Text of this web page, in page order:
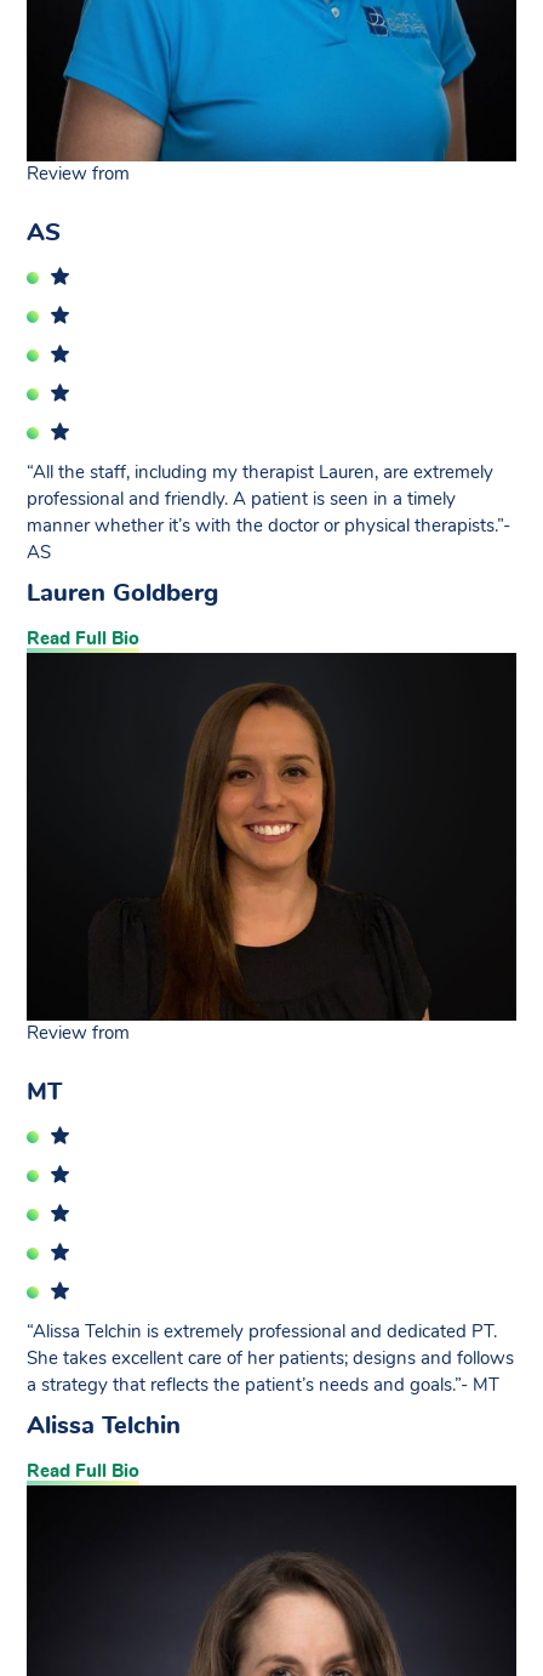
Review from
AS
“All the staff, including my therapist Lauren, are extremely
professional and friendly. A patient is seen in a timely
manner whether it’s with the doctor or physical therapists.”-
AS
Lauren Goldberg
Read Full Bio
Review from
MT
“Alissa Telchin is extremely professional and dedicated PT.
She takes excellent care of her patients; designs and follows
a strategy that reflects the patient’s needs and goals.”- MT
Alissa Telchin
Read Full Bio